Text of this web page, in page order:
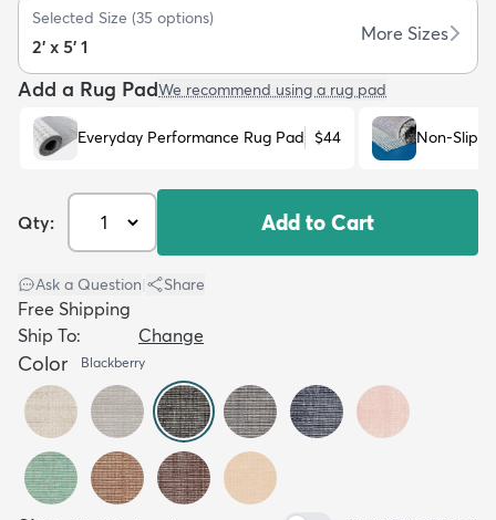
Selected Size (35 options)
2' x 5' 1
More Sizes
Add a Rug PadWe recommend using a rug pad
Everyday Performance Rug Pad $44 Non-Slip
Qty: Add to Cart
Ask a Question Share
Free Shipping
Ship To:
Change
Color Blackberry